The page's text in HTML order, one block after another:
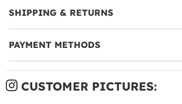
SHIPPING & RETURNS
PAYMENT METHODS
CUSTOMER PICTURES: